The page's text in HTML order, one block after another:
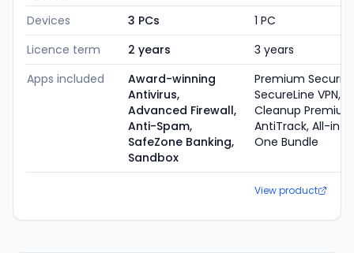
Devices 3 PCs
1 PC
Licence term
2 years
3 years
Apps included
Award-winning
Antivirus,
Advanced Firewall,
Anti-Spam,
SafeZone Banking,
Sandbox
Premium
SecureLine VPN,
Cleanup
AntiTrack, All-in-
One Bundle
View product